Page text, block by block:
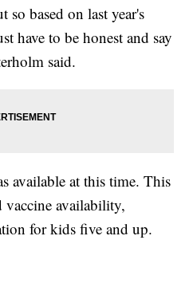
so based on last year's
have to be honest and say
said.
available at this time. This
vaccine availability,
for kids five and up.